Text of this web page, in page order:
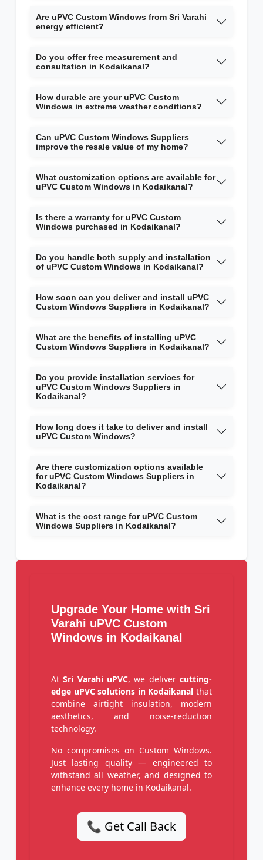
Are uPVC Custom Windows from Sri Varahi
energy efficient?
Do you offer free measurement and
consultation in Kodaikanal?
How durable are your uPVC Custom
Windows in extreme weather conditions?
Can uPVC Custom Windows Suppliers
improve the resale value of my home?
What customization options are available for
uPVC Custom Windows in Kodaikanal?
Is there a warranty for uPVC Custom
Windows purchased in Kodaikanal?
Do you handle both supply and installation
of uPVC Custom Windows in Kodaikanal?
How soon can you deliver and install uPVC
Custom Windows Suppliers in Kodaikanal?
What are the benefits of installing uPVC
Custom Windows Suppliers in Kodaikanal?
Do you provide installation services for
uPVC Custom Windows Suppliers in
Kodaikanal?
How long does it take to deliver and install
uPVC Custom Windows?
Are there customization options available
for uPVC Custom Windows Suppliers in
Kodaikanal?
What is the cost range for uPVC Custom
Windows Suppliers in Kodaikanal?
Upgrade Your Home with Sri
Varahi uPVC Custom
Windows in Kodaikanal
AtSri Varahi uPVC, we delivercutting-
edge uPVC solutions in Kodaikanal that
combine airtight insulation, modern
aesthetics, and noise-reduction
technology.
No compromises on Custom Windows.
Just lasting quality — engineered to
withstand all weather, and designed to
enhance every home in Kodaikanal.
📞 Get Call Back